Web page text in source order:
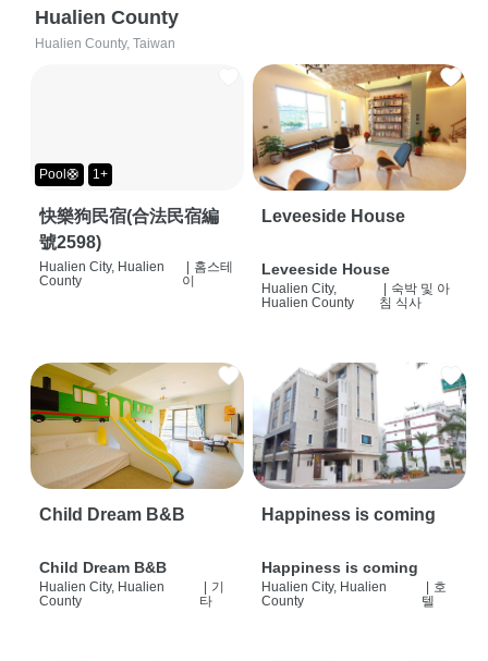
Hualien County
Hualien County, Taiwan
Pool🛟 1+
快樂狗民宿(合法民宿編
號2598)
Hualien City, Hualien
County
홈스테
이
Leveeside House
Leveeside House
Hualien City,
Hualien County
숙박 및 아
침 식사
Child Dream B&B
Child Dream B&B
Hualien City, Hualien
County
기
타
Happiness is coming
Happiness is coming
Hualien City, Hualien
County
호
텔